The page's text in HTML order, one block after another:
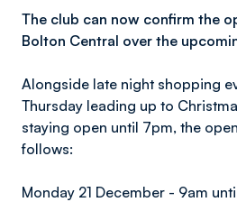
The club can now confirm the
Bolton Central over the
Alongside late night shopping
Thursday leading up to
staying open until 7pm, the
follows:
Monday 21 December - 9am